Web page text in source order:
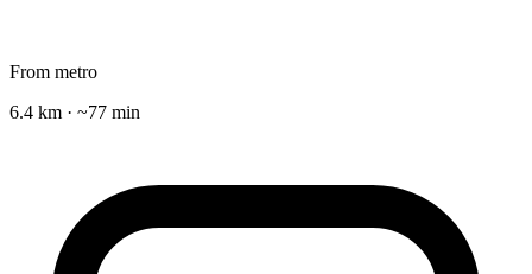
From metro
6.4 km · ~77 min